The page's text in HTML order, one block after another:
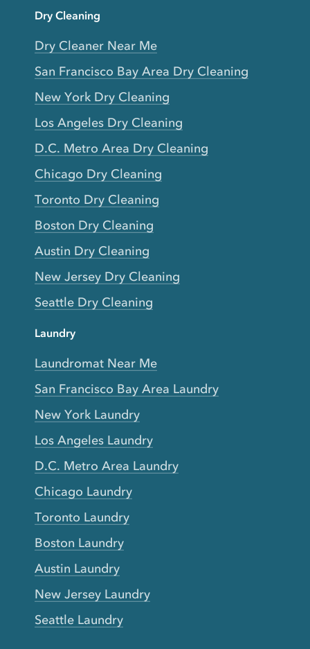
Dry Cleaning
Dry Cleaner Near Me
San Francisco Bay Area Dry Cleaning
New York Dry Cleaning
Los Angeles Dry Cleaning
D.C. Metro Area Dry Cleaning
Chicago Dry Cleaning
Toronto Dry Cleaning
Boston Dry Cleaning
Austin Dry Cleaning
New Jersey Dry Cleaning
Seattle Dry Cleaning
Laundry
Laundromat Near Me
San Francisco Bay Area Laundry
New York Laundry
Los Angeles Laundry
D.C. Metro Area Laundry
Chicago Laundry
Toronto Laundry
Boston Laundry
Austin Laundry
New Jersey Laundry
Seattle Laundry